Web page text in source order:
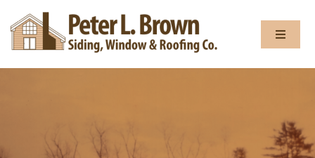
to
content
Toggle
Services